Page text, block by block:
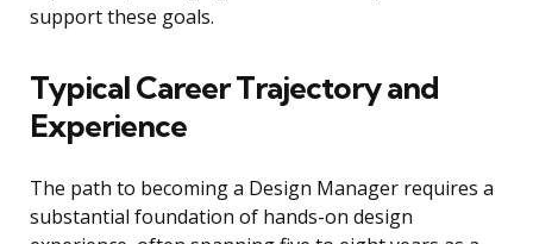
support these goals.
Typical Career Trajectory and
Experience
The path to becoming a Design Manager requires a
substantial foundation of hands-on design